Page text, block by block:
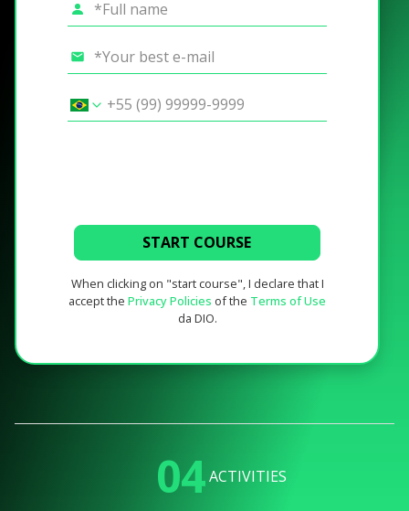
START COURSE
When clicking on "start course", I declare that I
accept the Privacy Policies of the Terms of Use
da DIO.
04 ACTIVITIES